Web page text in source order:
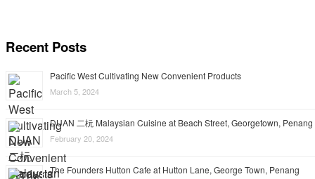
Recent Posts
Pacific West Cultivating New Convenient Products
March 5, 2024
DUAN 二杬 Malaysian Cuisine at Beach Street, Georgetown, Penang
February 20, 2024
The Founders Hutton Cafe at Hutton Lane, George Town, Penang